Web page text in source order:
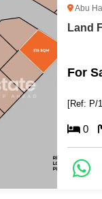
Abu
Land
For
[Ref: P/
0